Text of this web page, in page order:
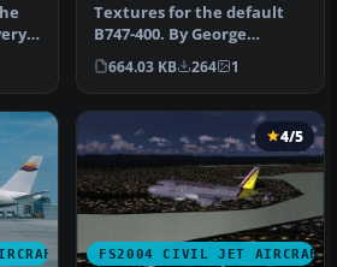
Textures for the default
B747-400. By George
Khvichiya. Screenshot of
Qantas …
664.03 KB 264 1
FS2004 CIVIL JET AIRCRAFT
4/5